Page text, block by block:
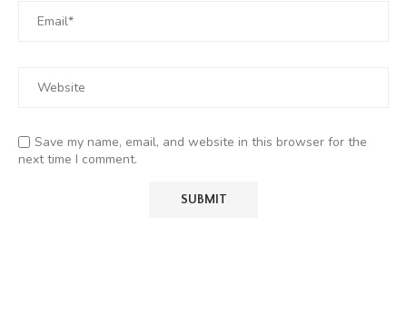
Save my name, email, and website in this browser for the
next time I comment.